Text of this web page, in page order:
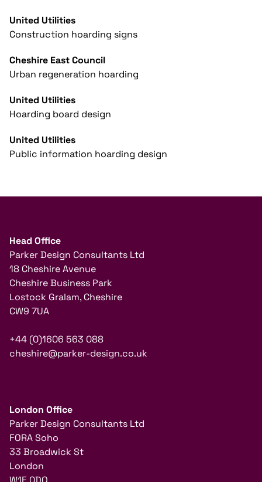
United Utilities
Construction hoarding signs
Cheshire East Council
Urban regeneration hoarding
United Utilities
Hoarding board design
United Utilities
Public information hoarding design
Head Office
Parker Design Consultants Ltd
18 Cheshire Avenue
Cheshire Business Park
Lostock Gralam, Cheshire
CW9 7UA
+44 (0)1606 563 088
cheshire@parker-design.co.uk
London Office
Parker Design Consultants Ltd
FORA Soho
33 Broadwick St
London